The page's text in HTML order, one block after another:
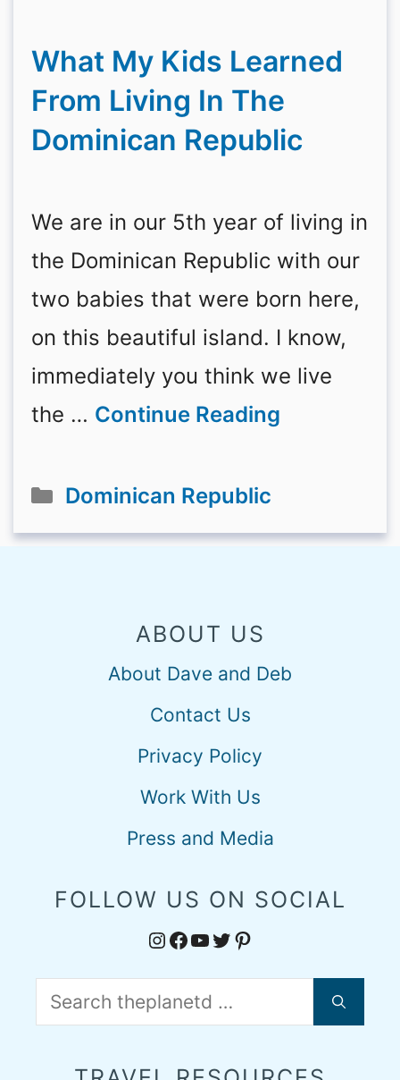
What My Kids Learned
From Living In The
Dominican Republic
We are in our 5th year of living in
the Dominican Republic with our
two babies that were born here,
on this beautiful island. I know,
immediately you think we live
the … Continue Reading
Categories
Dominican Republic
ABOUT US
About Dave and Deb
Contact Us
Privacy Policy
Work With Us
Press and Media
FOLLOW US ON SOCIAL
Instagram
Facebook
YouTube
Twitter
Pinterest
for: